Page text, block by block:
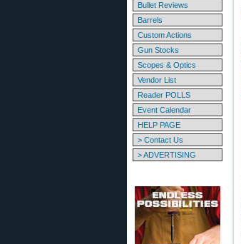
Bullet Reviews
Barrels
Custom Actions
Gun Stocks
Scopes & Optics
Vendor List
Reader POLLS
Event Calendar
HELP PAGE
> Contact Us
> ADVERTISING